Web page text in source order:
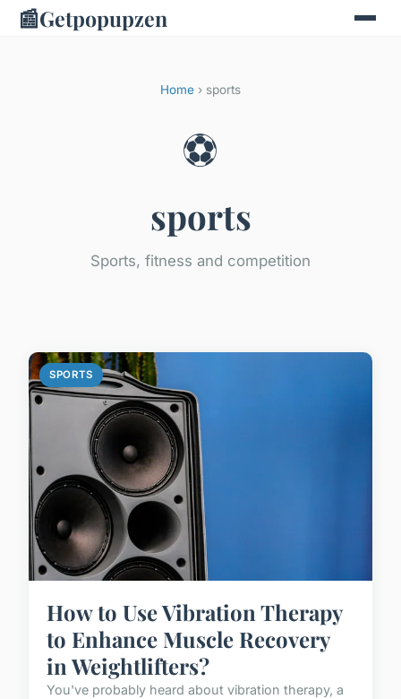
📰Getpopupzen
Home › sports
⚽
sports
Sports, fitness and competition
SPORTS
How to Use Vibration Therapy
to Enhance Muscle Recovery
in Weightlifters?
You've probably heard about vibration therapy, a